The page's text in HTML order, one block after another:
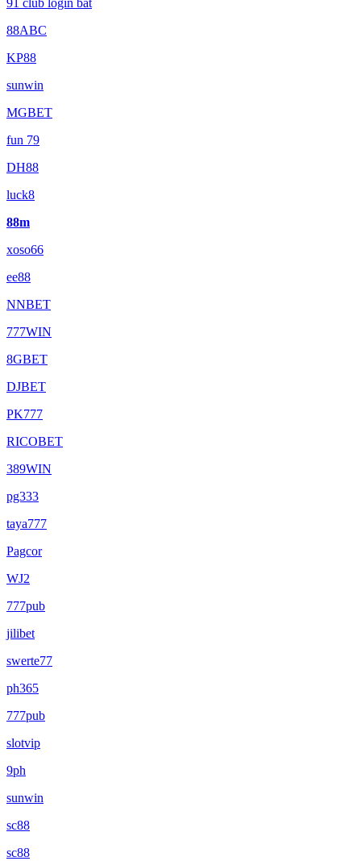
91 club login bat
88ABC
KP88
sunwin
MGBET
fun 79
DH88
luck8
88m
xoso66
ee88
NNBET
777WIN
8GBET
DJBET
PK777
RICOBET
389WIN
pg333
taya777
Pagcor
WJ2
777pub
jilibet
swerte77
ph365
777pub
slotvip
9ph
sunwin
sc88
sc88